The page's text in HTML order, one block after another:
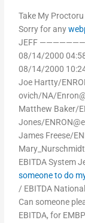
Take My
Sorry for any
JEFF ———————-
08/14/2000
08/14/2000
Joe Hartty/
ovich/NA/
Matthew Baker/
Jones/
James Freese/
EBITDA System
someone to do
/ EBITDA
Can someone
EBITDA, for